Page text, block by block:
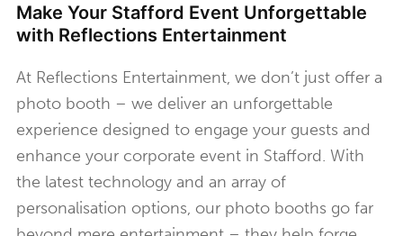
Make Your Stafford Event Unforgettable
with Reflections Entertainment
At Reflections Entertainment, we don’t just offer a
photo booth – we deliver an unforgettable
experience designed to engage your guests and
enhance your corporate event in Stafford. With
the latest technology and an array of
personalisation options, our photo booths go far